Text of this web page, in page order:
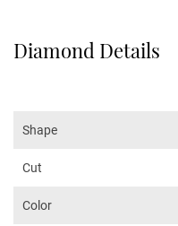
Diamond Details
Shape
Cut
Color